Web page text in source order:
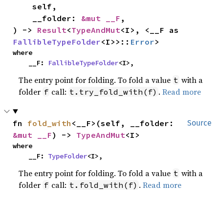
    self,
    __folder:
&mut __F ,
) -> Result<TypeAndMut
FallibleTypeFolder<I>>:: Error>
where
    __F:
FallibleTypeFolder<I>,
The entry point for folding. To fold a value t with a
folder f call: t.try_fold_with(f) .Read more
Source
fn fold_with
&mut __F) -> TypeAndMut<I>
where
    __F:
TypeFolder<I>,
The entry point for folding. To fold a value t with a
folder f call: t.fold_with(f) .Read more